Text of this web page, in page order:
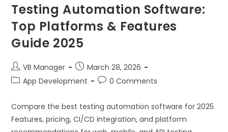
Testing Automation Software:
Top Platforms & Features
Guide 2025
VB Manager
March 28, 2026
App Development
0 Comments
Compare the best testing automation software for 2025.
Features, pricing, CI/CD integration, and platform